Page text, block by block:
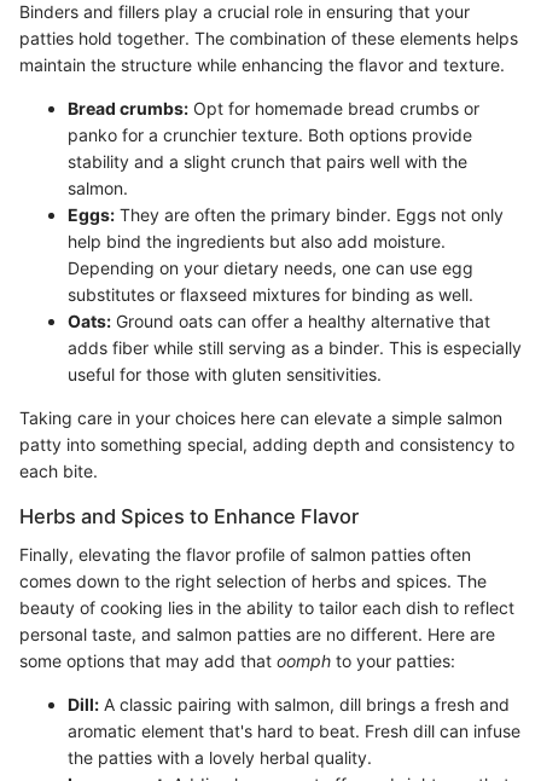
Binders and fillers play a crucial role in ensuring that your
patties hold together. The combination of these elements helps
maintain the structure while enhancing the flavor and texture.
Bread crumbs: Opt for homemade bread crumbs or
panko for a crunchier texture. Both options provide
stability and a slight crunch that pairs well with the
salmon.
Eggs: They are often the primary binder. Eggs not only
help bind the ingredients but also add moisture.
Depending on your dietary needs, one can use egg
substitutes or flaxseed mixtures for binding as well.
Oats: Ground oats can offer a healthy alternative that
adds fiber while still serving as a binder. This is especially
useful for those with gluten sensitivities.
Taking care in your choices here can elevate a simple salmon
patty into something special, adding depth and consistency to
each bite.
Herbs and Spices to Enhance Flavor
Finally, elevating the flavor profile of salmon patties often
comes down to the right selection of herbs and spices. The
beauty of cooking lies in the ability to tailor each dish to reflect
personal taste, and salmon patties are no different. Here are
some options that may add that oomph to your patties:
Dill: A classic pairing with salmon, dill brings a fresh and
aromatic element that's hard to beat. Fresh dill can infuse
the patties with a lovely herbal quality.